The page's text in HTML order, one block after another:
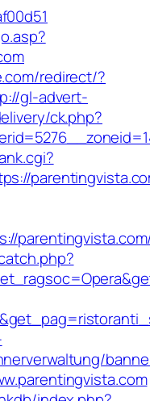
redirect/?
gl-advert-
ck.php?